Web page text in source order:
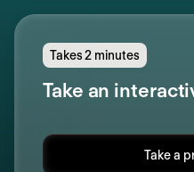
Takes 2 minutes
Take an
Take a